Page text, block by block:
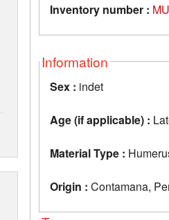
Inventory number :
Information
Sex : indet
Age (if applicable) :
Material Type :
Origin : Contamana,